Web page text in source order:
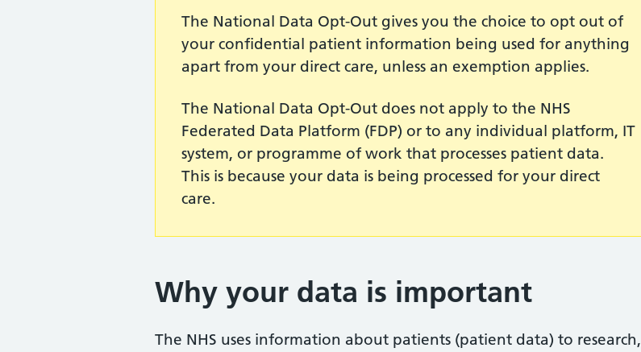
The National Data Opt-Out gives you the choice to opt out of
your confidential patient information being used for anything
apart from your direct care, unless an exemption applies.
The National Data Opt-Out does not apply to the NHS
Federated Data Platform (FDP) or to any individual platform, IT
system, or programme of work that processes patient data.
This is because your data is being processed for your direct
care.
Why your data is important
The NHS uses information about patients (patient data) to research,